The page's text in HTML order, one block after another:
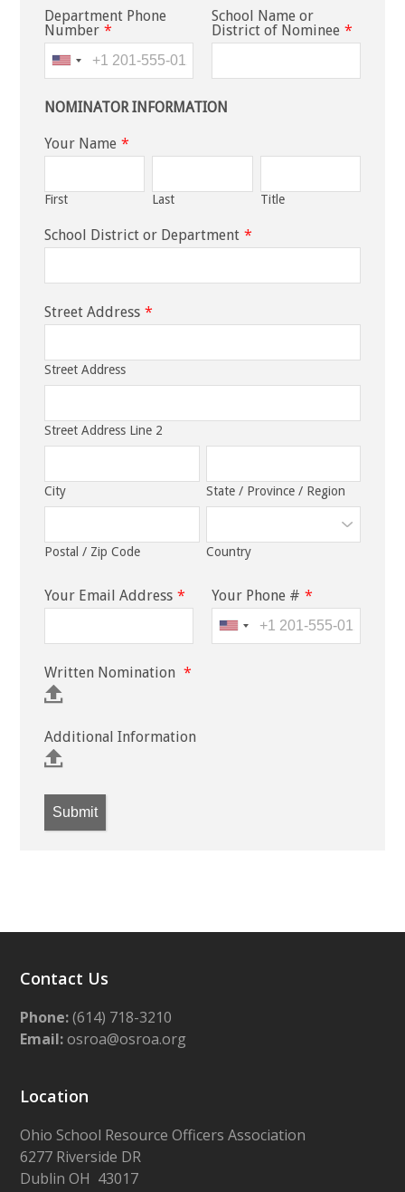
Department Phone
Number *
School Name or
District of Nominee *
NOMINATOR INFORMATION
Your Name *
First Last Title
School District or Department *
Street Address *
Street Address
Street Address Line 2
City State / Province / Region
Postal / Zip Code Country
Your Email Address * Your Phone # *
Written Nomination *
Additional Information
Submit
Contact Us
Phone:(614) 718-3210
Email:osroa@osroa.org
Location
Ohio School Resource Officers Association
6277 Riverside DR
Dublin OH 43017